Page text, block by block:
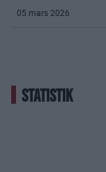
05 mars 2026
STATISTIK